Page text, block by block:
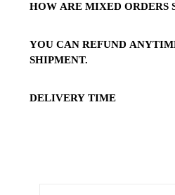
HOW ARE MIXED ORDERS
YOU CAN REFUND
SHIPMENT.
DELIVERY TIME